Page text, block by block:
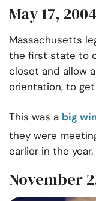
May 17, 2004
Massachusetts
the first state to
closet and allow
orientation, to
This was a big
they were
earlier in the year.
November